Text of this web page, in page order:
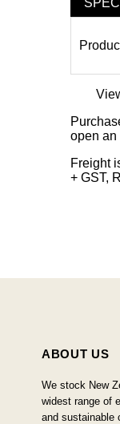
open an
Freight
+ GST,
ABOUT US
We stock New
widest range of
and sustainable